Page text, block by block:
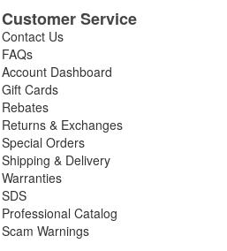
Customer Service
Contact Us
FAQs
Account Dashboard
Gift Cards
Rebates
Returns & Exchanges
Special Orders
Shipping & Delivery
Warranties
SDS
Professional Catalog
Scam Warnings